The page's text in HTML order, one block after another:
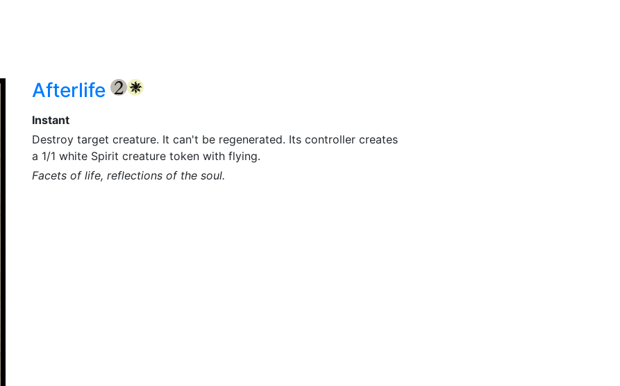
Afterlife {2} {W}
Instant
Destroy target creature. It can't be regenerated. Its controller creates
a 1/1 white Spirit creature token with flying.
Facets of life, reflections of the soul.